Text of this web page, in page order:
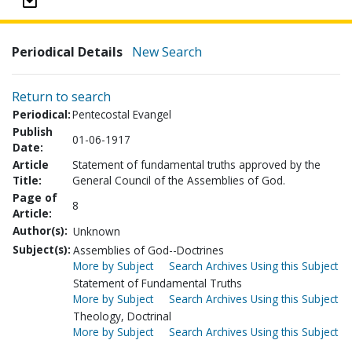
Periodical Details New Search
Return to search
Periodical:Pentecostal Evangel
Publish
Date:
01-06-1917
Article
Title:
Statement of fundamental truths approved by the
General Council of the Assemblies of God.
Page of
Article:
8
Author(s): Unknown
Subject(s): Assemblies of God--Doctrines
More by Subject
Search Archives Using this Subject
Statement of Fundamental Truths
More by Subject
Search Archives Using this Subject
Theology, Doctrinal
More by Subject
Search Archives Using this Subject